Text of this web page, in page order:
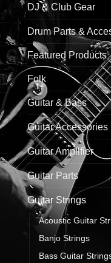
DJ & Club Gear
Drum Parts &
Featured Products
Folk
Guitar & Bass
Guitar Accessories
Guitar Amplifier
Guitar Parts
Guitar Strings
Acoustic Guitar
Banjo Strings
Bass Guitar